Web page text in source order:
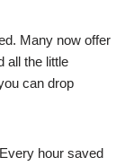
Many now offer
all the little
can drop
hour saved